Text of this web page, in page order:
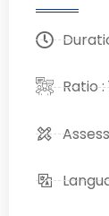
Ratio